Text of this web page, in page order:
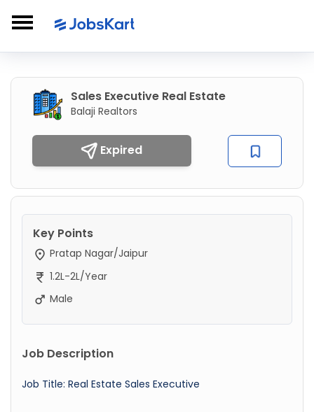
Sales Executive Real Estate
Balaji Realtors
Expired
Key Points
Pratap Nagar/Jaipur
1.2L-2L/Year
Male
Job Description
Job Title: Real Estate Sales Executive